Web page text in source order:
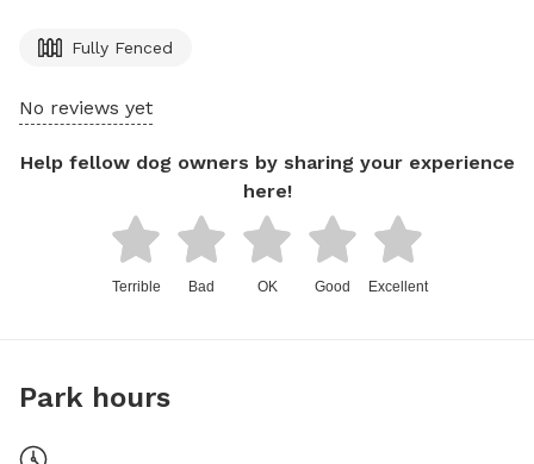
Fully Fenced
No reviews yet
Help fellow dog owners by sharing your experience
here!
Terrible Bad OK Good Excellent
Park hours